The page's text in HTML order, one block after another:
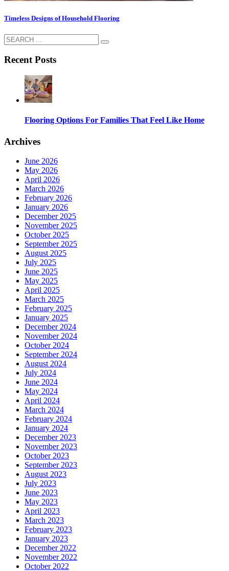
Timeless Designs of Household Flooring
Recent Posts
Flooring Options For Families That Feel Like Home
Archives
June 2026
May 2026
April 2026
March 2026
February 2026
January 2026
December 2025
November 2025
October 2025
September 2025
August 2025
July 2025
June 2025
May 2025
April 2025
March 2025
February 2025
January 2025
December 2024
November 2024
October 2024
September 2024
August 2024
July 2024
June 2024
May 2024
April 2024
March 2024
February 2024
January 2024
December 2023
November 2023
October 2023
September 2023
August 2023
July 2023
June 2023
May 2023
April 2023
March 2023
February 2023
January 2023
December 2022
November 2022
October 2022